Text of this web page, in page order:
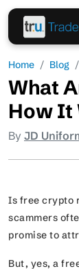
Home Blog
What
How It
By JD
Is free crypto
scammers
promise to
But, yes, a